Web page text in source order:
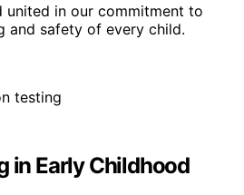
united in our commitment to
and safety of every child.
in Early Childhood